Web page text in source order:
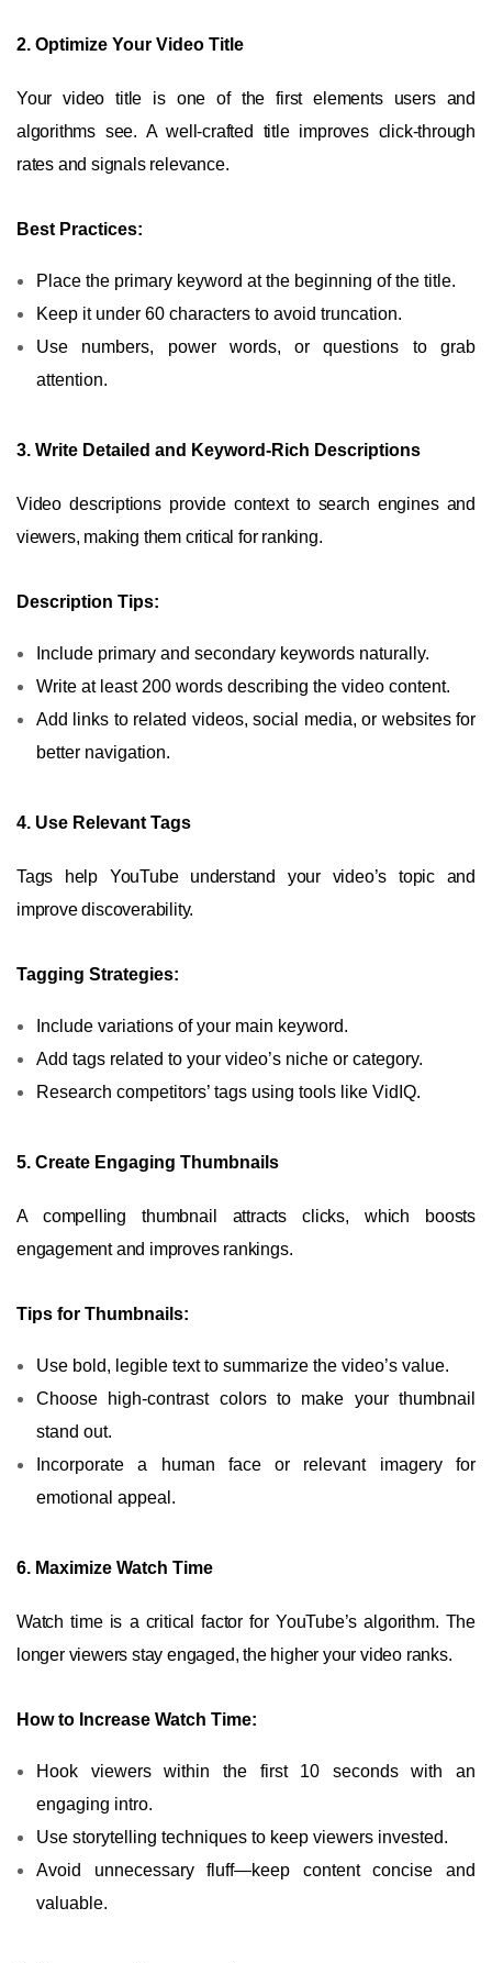
2. Optimize Your Video Title
Your video title is one of the first elements users and
algorithms see. A well-crafted title improves click-through
rates and signals relevance.
Best Practices:
Place the primary keyword at the beginning of the title.
Keep it under 60 characters to avoid truncation.
Use numbers, power words, or questions to grab
attention.
3. Write Detailed and Keyword-Rich Descriptions
Video descriptions provide context to search engines and
viewers, making them critical for ranking.
Description Tips:
Include primary and secondary keywords naturally.
Write at least 200 words describing the video content.
Add links to related videos, social media, or websites for
better navigation.
4. Use Relevant Tags
Tags help YouTube understand your video’s topic and
improve discoverability.
Tagging Strategies:
Include variations of your main keyword.
Add tags related to your video’s niche or category.
Research competitors’ tags using tools like VidIQ.
5. Create Engaging Thumbnails
A compelling thumbnail attracts clicks, which boosts
engagement and improves rankings.
Tips for Thumbnails:
Use bold, legible text to summarize the video’s value.
Choose high-contrast colors to make your thumbnail
stand out.
Incorporate a human face or relevant imagery for
emotional appeal.
6. Maximize Watch Time
Watch time is a critical factor for YouTube’s algorithm. The
longer viewers stay engaged, the higher your video ranks.
How to Increase Watch Time:
Hook viewers within the first 10 seconds with an
engaging intro.
Use storytelling techniques to keep viewers invested.
Avoid unnecessary fluff—keep content concise and
valuable.